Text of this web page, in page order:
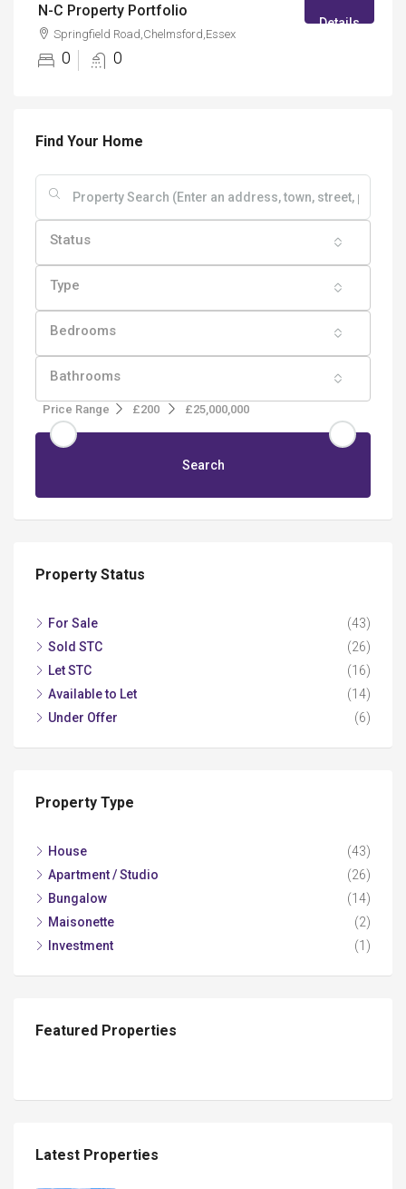
N-C Property Portfolio
Springfield Road,Chelmsford,Essex
0 0
Details
Find Your Home
Status
Type
Bedrooms
Bathrooms
Price Range £200 £25,000,000
Search
Property Status
For Sale
(43)
Sold STC
(26)
Let STC
(16)
Available to Let
(14)
Under Offer
(6)
Property Type
House
(43)
Apartment / Studio
(26)
Bungalow
(14)
Maisonette
(2)
Investment
(1)
Featured Properties
Latest Properties